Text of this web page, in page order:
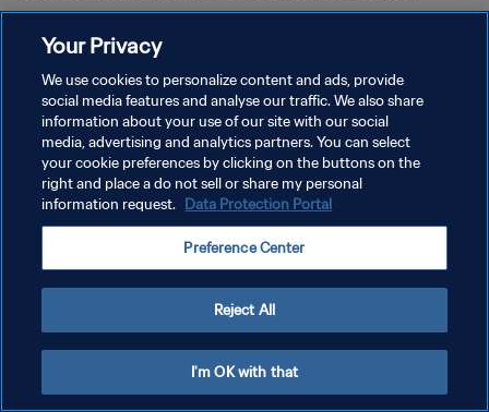
プライバシーポリシー
サービス利用規約
クッキー設定の管理
Your Privacy
We use cookies to personalize content and ads, provide
social media features and analyse our traffic. We also share
information about your use of our site with our social
media, advertising and analytics partners. You can select
your cookie preferences by clicking on the buttons on the
right and place a do not sell or share my personal
information request. Data Protection Portal
Preference Center
Reject All
I'm OK with that